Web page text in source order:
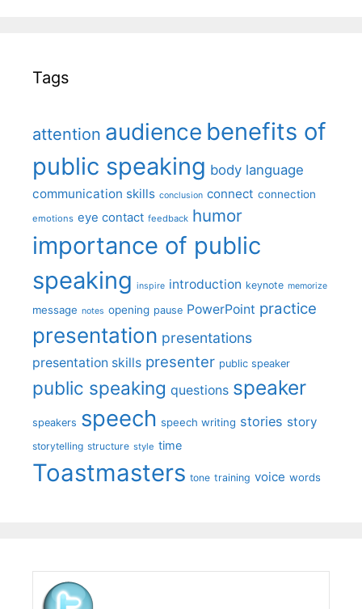
Tags
attention audience benefits of
public speaking body language
communication skills conclusion connect connection
emotions eye contact feedback humor
importance of public
speaking inspire introduction keynote memorize
message notes opening pause PowerPoint practice
presentation presentations
presentation skills presenter public speaker
public speaking questions speaker
speakers speech speech writing stories story
storytelling structure style time
Toastmasters tone training voice words